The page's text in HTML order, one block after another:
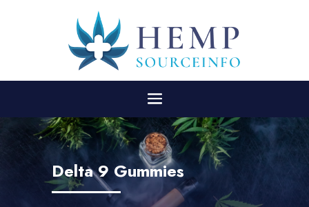
Delta 9 Gummies